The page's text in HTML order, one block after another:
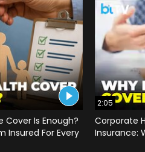
Cover Is Enough?
Insured For Every
2:05
Corporate
Insurance: